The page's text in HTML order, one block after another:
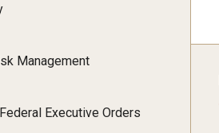
Management
Executive Orders